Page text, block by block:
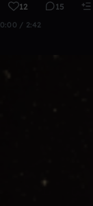
12 15
0:00 / 2:42